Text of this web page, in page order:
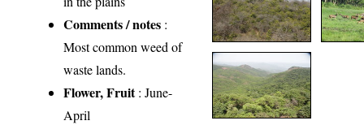
Comments / notes :
Most common weed of
waste lands.
Flower, Fruit: June-
April